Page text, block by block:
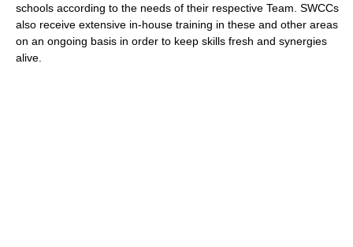
schools according to the needs of their respective Team. SWCCs
also receive extensive in-house training in these and other areas
on an ongoing basis in order to keep skills fresh and synergies
alive.